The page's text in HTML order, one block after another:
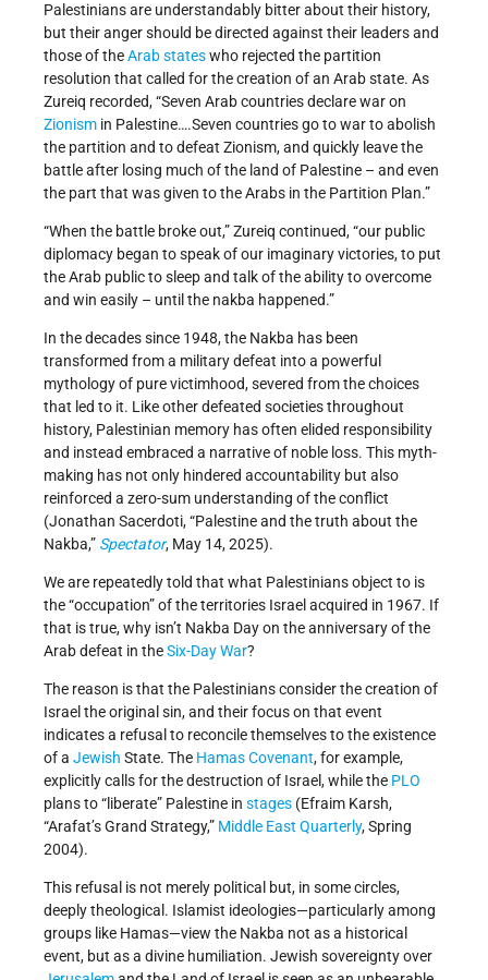
Palestinians are understandably bitter about their history,
but their anger should be directed against their leaders and
those of theArab stateswho rejected the partition
resolution that called for the creation of an Arab state. As
Zureiq recorded, “Seven Arab countries declare war on
Zionism in Palestine….Seven countries go to war to abolish
the partition and to defeat Zionism, and quickly leave the
battle after losing much of the land of Palestine – and even
the part that was given to the Arabs in the Partition Plan.”
“When the battle broke out,” Zureiq continued, “our public
diplomacy began to speak of our imaginary victories, to put
the Arab public to sleep and talk of the ability to overcome
and win easily – until the nakba happened.”
In the decades since 1948, the Nakba has been
transformed from a military defeat into a powerful
mythology of pure victimhood, severed from the choices
that led to it. Like other defeated societies throughout
history, Palestinian memory has often elided responsibility
and instead embraced a narrative of noble loss. This myth-
making has not only hindered accountability but also
reinforced a zero-sum understanding of the conflict
(Jonathan Sacerdoti, “Palestine and the truth about the
Nakba,” Spectator, May 14, 2025).
We are repeatedly told that what Palestinians object to is
the “occupation” of the territories Israel acquired in 1967. If
that is true, why isn’t Nakba Day on the anniversary of the
Arab defeat in theSix-Day War?
The reason is that the Palestinians consider the creation of
Israel the original sin, and their focus on that event
indicates a refusal to reconcile themselves to the existence
of a Jewish State. The HamasCovenant, for example,
explicitly calls for the destruction of Israel, while the PLO
plans to “liberate” Palestine in stages (Efraim Karsh,
“Arafat’s Grand Strategy,” Middle East Quarterly, Spring
2004).
This refusal is not merely political but, in some circles,
deeply theological. Islamist ideologies—particularly among
groups like Hamas—view the Nakba not as a historical
event, but as a divine humiliation. Jewish sovereignty over